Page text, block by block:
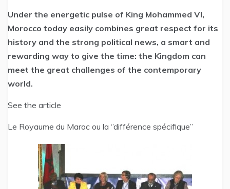
Under the energetic pulse of King Mohammed VI,
Morocco today easily combines great respect for its
history and the strong political news, a smart and
rewarding way to give the time: the Kingdom can
meet the great challenges of the contemporary
world.
See the article
Le Royaume du Maroc ou la ‘’différence spécifique’’